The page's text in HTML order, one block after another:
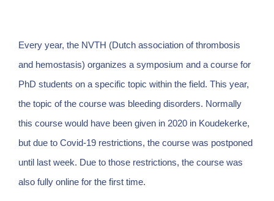
Every year, the NVTH (Dutch association of thrombosis
and hemostasis) organizes a symposium and a course for
PhD students on a specific topic within the field. This year,
the topic of the course was bleeding disorders. Normally
this course would have been given in 2020 in Koudekerke,
but due to Covid-19 restrictions, the course was postponed
until last week. Due to those restrictions, the course was
also fully online for the first time.